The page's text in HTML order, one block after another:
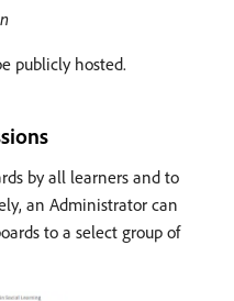
publicly hosted.
by all learners and to
an Administrator can
to a select group of